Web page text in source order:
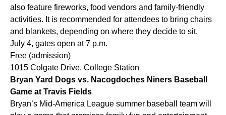
also feature fireworks, food vendors and family-friendly
activities. It is recommended for attendees to bring chairs
and blankets, depending on where they decide to sit.
July 4, gates open at 7 p.m.
Free (admission)
1015 Colgate Drive, College Station
Bryan Yard Dogs vs. Nacogdoches Niners Baseball
Game at Travis Fields
Bryan’s Mid-America League summer baseball team will